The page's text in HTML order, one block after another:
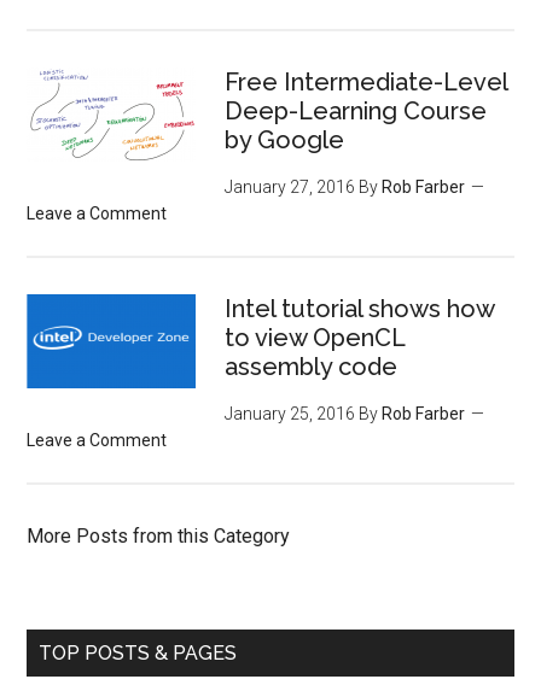
Free Intermediate-Level
Deep-Learning Course
by Google
January 27, 2016 By Rob Farber
Leave a Comment
Intel tutorial shows how
to view OpenCL
assembly code
January 25, 2016 By Rob Farber
Leave a Comment
More Posts from this Category
TOP POSTS & PAGES